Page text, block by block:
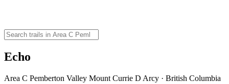
Echo
Area C Pemberton Valley Mount Currie D Arcy · British Columbia